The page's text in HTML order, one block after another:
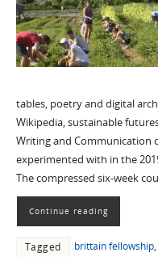
tables, poetry and digital
Wikipedia, sustainable
Writing and Communication
experimented with in the
The compressed six-week
Continue reading
Tagged brittain fellowship,